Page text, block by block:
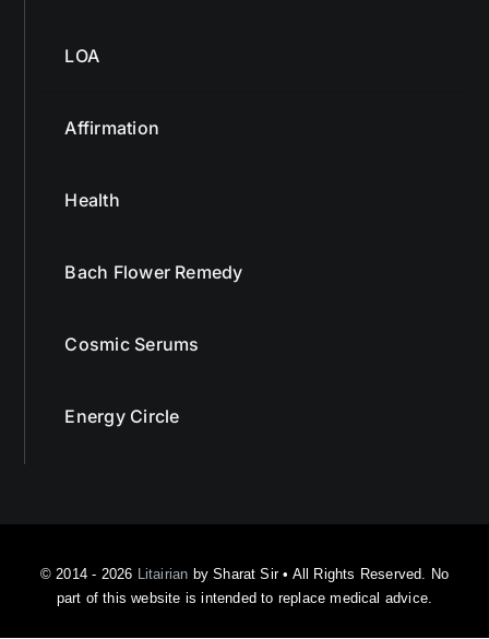
LOA
Affirmation
Health
Bach Flower Remedy
Cosmic Serums
Energy Circle
© 2014 - 2026 Litairian by Sharat Sir • All Rights Reserved. No
part of this website is intended to replace medical advice.